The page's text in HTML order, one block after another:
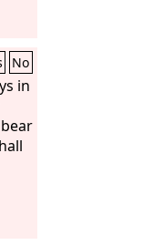
No
in